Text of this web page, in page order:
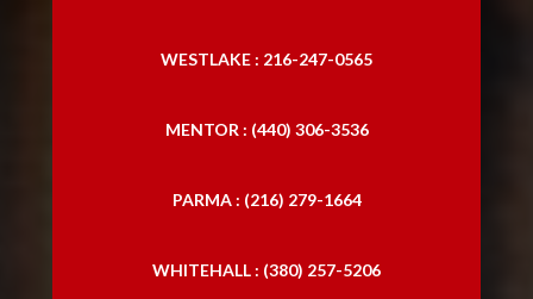
WESTLAKE : 216-247-0565
MENTOR : (440) 306-3536
PARMA : (216) 279-1664
WHITEHALL : (380) 257-5206